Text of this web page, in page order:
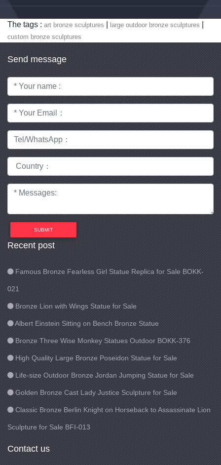
The tags : art bronze sculptures large outdoor bronze sculptures
custom bronze sculptures
Send message
SUBMIT
Recent post
Famous Bronze Fearless Girl Statue Replica for Sale BOKK-
021
Bronze Lion with Wings Statue for Sale
Albert Einstein Sitting on Bench Bronze Statue
Bronze Three Wise Monkey Statues Outdoor BOKK-376
High Quality Large Bronze Poseidon Statue for Sale
Life-size Outdoor Bronze Jordan Jumping Statue for Sale
Golden Bronze Cast Lady Justice Sculpture for Sale
Classic Bronze Berlin Knight on Horseback to Assassinate Lion
Sculpture for Sale BFI-013
Contact us